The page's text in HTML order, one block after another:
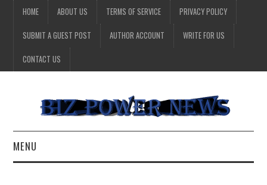
HOME ABOUT US TERMS OF SERVICE PRIVACY POLICY
SUBMIT A GUEST POST AUTHOR ACCOUNT WRITE FOR US
CONTACT US
MENU